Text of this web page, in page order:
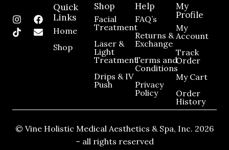
I
n
s
F
a
c
T
i
k
E
n
v
Quick
Links
Home
Shop
Shop
Facial
Treatment
Laser &
Light
Treatment
Drips & IV
Push
Help
FAQ’s
Returns &
Exchange​
Terms and
Conditions
Privacy
Policy
My
Profile
My
Account
Track
Order
My Cart
Order
History
© Vine Holistic Medical Aesthetics & Spa, Inc. 2026
– all rights reserved